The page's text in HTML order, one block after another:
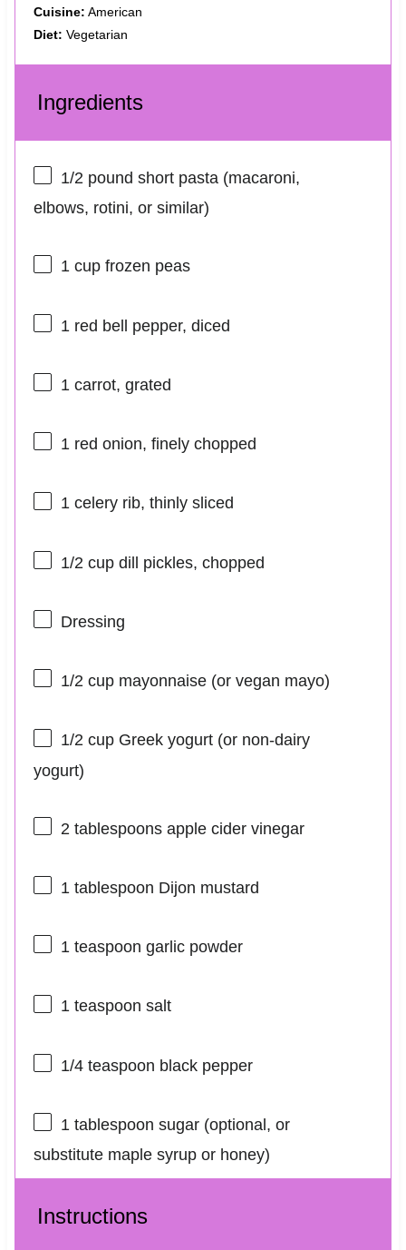
Cuisine: American
Diet: Vegetarian
Ingredients
1/2pound short pasta (macaroni,
elbows, rotini, or similar)
1 cupfrozen peas
1 red bell pepper, diced
1 carrot, grated
1red onion, finely chopped
1celery rib, thinly sliced
1/2 cupdill pickles, chopped
Dressing
1/2 cupmayonnaise (or vegan mayo)
1/2 cupGreek yogurt (or non-dairy
yogurt)
2 tablespoonsapple cider vinegar
1 tablespoon Dijon mustard
1 teaspoon garlic powder
1 teaspoon salt
1/4 teaspoon black pepper
1 tablespoon sugar (optional, or
substitute maple syrup or honey)
Instructions